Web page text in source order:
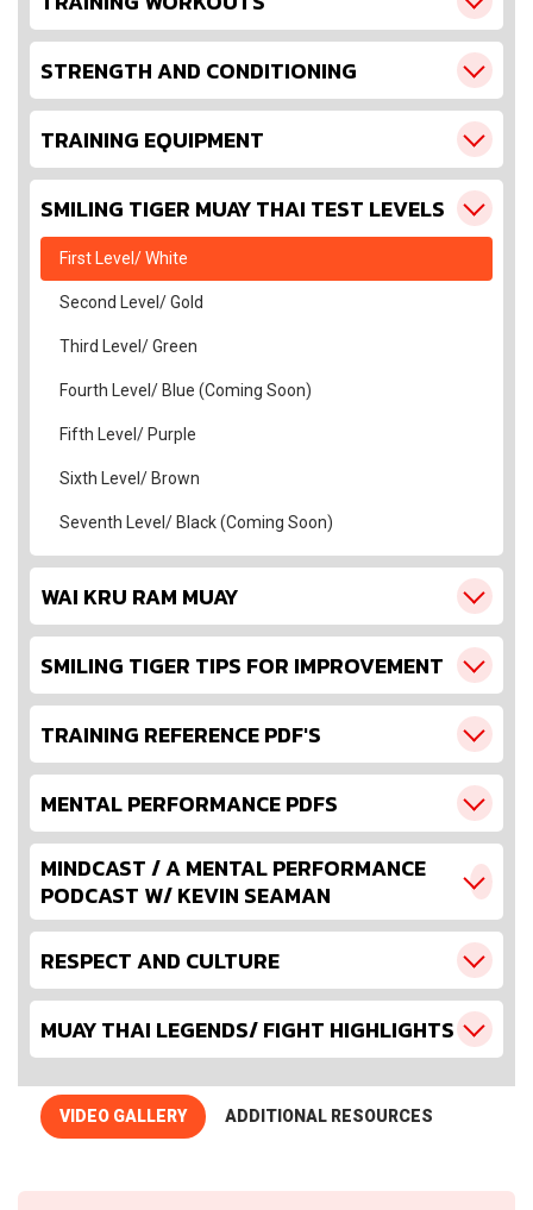
STRENGTH AND CONDITIONING
TRAINING EQUIPMENT
SMILING TIGER MUAY THAI TEST LEVELS
First Level/ White
Second Level/ Gold
Third Level/ Green
Fourth Level/ Blue (Coming Soon)
Fifth Level/ Purple
Sixth Level/ Brown
Seventh Level/ Black (Coming Soon)
WAI KRU RAM MUAY
SMILING TIGER TIPS FOR IMPROVEMENT
TRAINING REFERENCE PDF'S
MENTAL PERFORMANCE PDFS
MINDCAST / A MENTAL PERFORMANCE
PODCAST W/ KEVIN SEAMAN
RESPECT AND CULTURE
MUAY THAI LEGENDS/ FIGHT HIGHLIGHTS
VIDEO GALLERY ADDITIONAL RESOURCES